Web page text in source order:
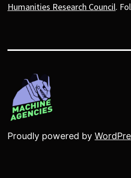
Humanities Research Council.
Proudly powered by